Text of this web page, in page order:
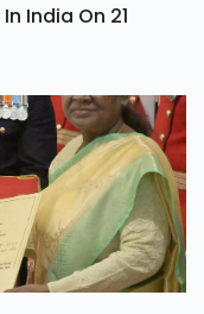
India On 21